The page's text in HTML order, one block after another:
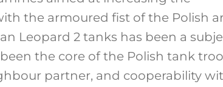
the armoured fist of the Polish
Leopard 2 tanks has been a
the core of the Polish tank
partner, and cooperability